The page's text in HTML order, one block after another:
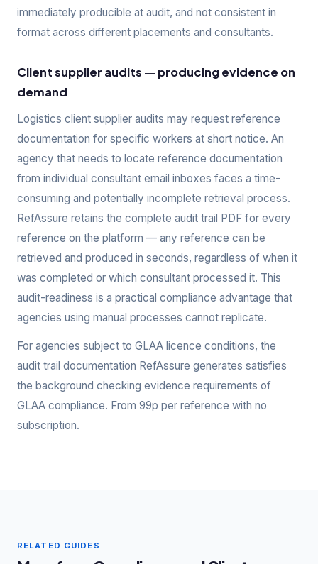
immediately producible at audit, and not consistent in
format across different placements and consultants.
Client supplier audits — producing evidence on
demand
Logistics client supplier audits may request reference
documentation for specific workers at short notice. An
agency that needs to locate reference documentation
from individual consultant email inboxes faces a time-
consuming and potentially incomplete retrieval process.
RefAssure retains the complete audit trail PDF for every
reference on the platform — any reference can be
retrieved and produced in seconds, regardless of when it
was completed or which consultant processed it. This
audit-readiness is a practical compliance advantage that
agencies using manual processes cannot replicate.
For agencies subject to GLAA licence conditions, the
audit trail documentation RefAssure generates satisfies
the background checking evidence requirements of
GLAA compliance. From 99p per reference with no
subscription.
RELATED GUIDES